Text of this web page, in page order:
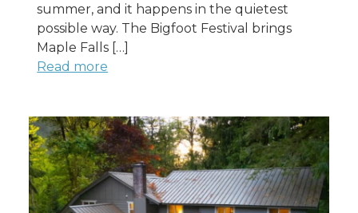
summer, and it happens in the quietest
possible way. The Bigfoot Festival brings
Maple Falls […]
Read more